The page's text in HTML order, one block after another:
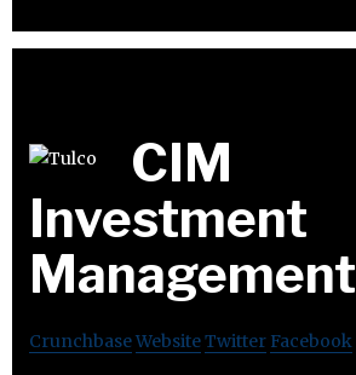
CIM
Investment
Management
CrunchbaseWebsiteTwitter Facebook